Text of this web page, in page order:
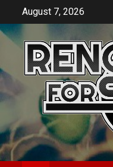
content
August 7, 2026